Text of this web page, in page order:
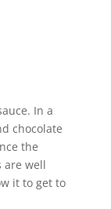
In a
chocolate
the
are well
it to get to